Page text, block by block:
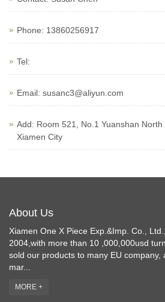
Phone: 13860256917
Tel:
Email: susanc3@aliyun.com
Add: Room 521, No.1 Yuanshan North
Xiamen City
About Us
Xiamen One X Piece Exp.&Imp. Co.,
2004,with more than 10 ,000,000usd
sold our products to many EU company,
mar...
MORE +